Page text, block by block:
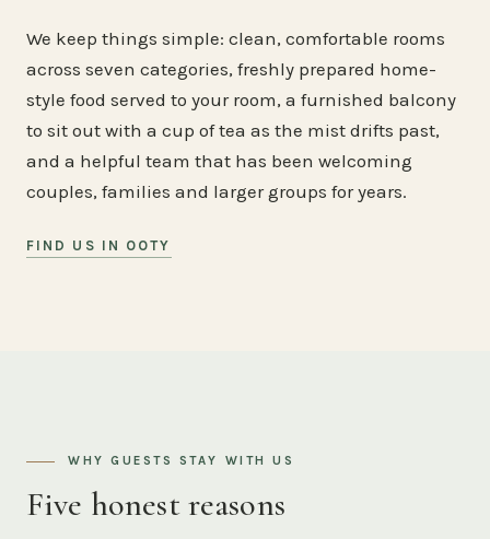
We keep things simple: clean, comfortable rooms
across seven categories, freshly prepared home-
style food served to your room, a furnished balcony
to sit out with a cup of tea as the mist drifts past,
and a helpful team that has been welcoming
couples, families and larger groups for years.
FIND US IN OOTY
WHY GUESTS STAY WITH US
Five honest reasons